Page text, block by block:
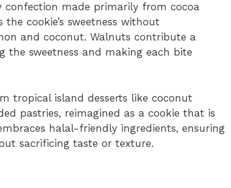
confection made primarily from cocoa
cookie’s sweetness without
and coconut. Walnuts contribute a
the sweetness and making each bite
tropical island desserts like coconut
pastries, reimagined as a cookie that is
halal-friendly ingredients, ensuring
sacrificing taste or texture.